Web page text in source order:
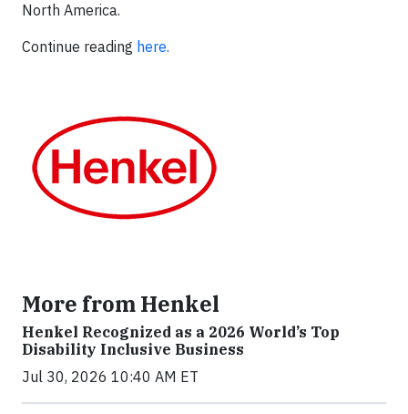
North America.
Continue reading here.
More from Henkel
Henkel Recognized as a 2026 World’s Top
Disability Inclusive Business
Jul 30, 2026 10:40 AM ET